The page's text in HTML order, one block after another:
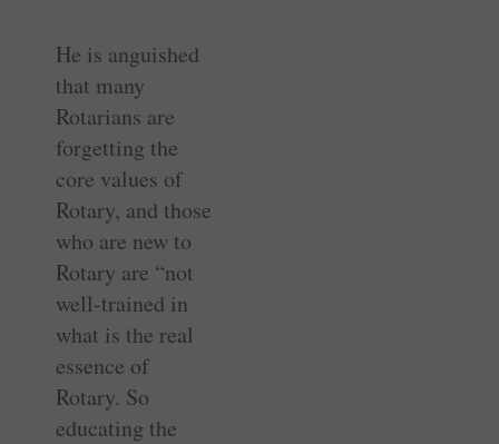
He is anguished
that many
Rotarians are
forgetting the
core values of
Rotary, and those
who are new to
Rotary are “not
well-trained in
what is the real
essence of
Rotary. So
educating the